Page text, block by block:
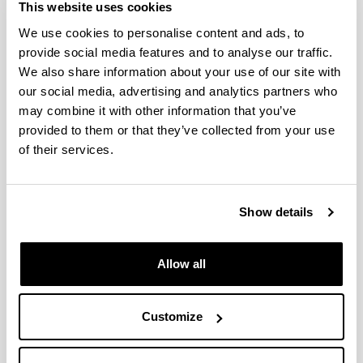
This website uses cookies
We use cookies to personalise content and ads, to
provide social media features and to analyse our traffic.
We also share information about your use of our site with
our social media, advertising and analytics partners who
may combine it with other information that you’ve
provided to them or that they’ve collected from your use
of their services.
Show details
Allow all
Customize
Derrigorrezko eremuak